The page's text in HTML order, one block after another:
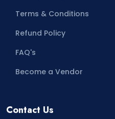
Terms & Conditions
Refund Policy
FAQ's
Become a Vendor
Contact Us